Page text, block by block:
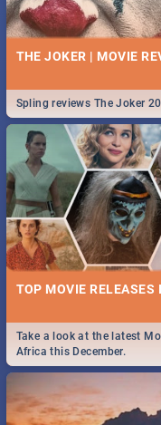
THE JOKER | MOVIE
Spling reviews The Joker
TOP MOVIE
Take a look at the latest
Africa this December.